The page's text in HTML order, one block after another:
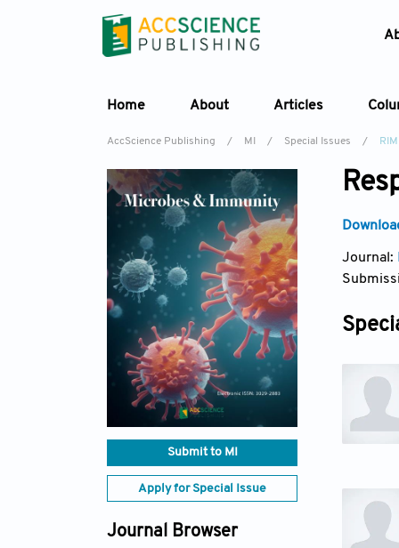
Home About Articles
AccScience Publishing / MI / Special Issues / RIM
Submit to MI
Apply for Special Issue
Journal Browser
Journal: